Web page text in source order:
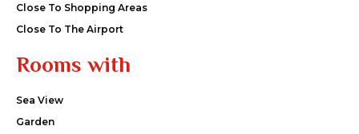
Close To Shopping Areas
Close To The Airport
Rooms with
Sea View
Garden